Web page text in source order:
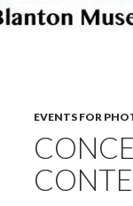
EVENTS FOR